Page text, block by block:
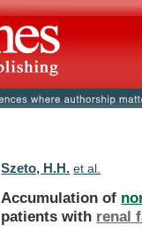
Szeto, H.H. et al.
Accumulation of
patients with renal